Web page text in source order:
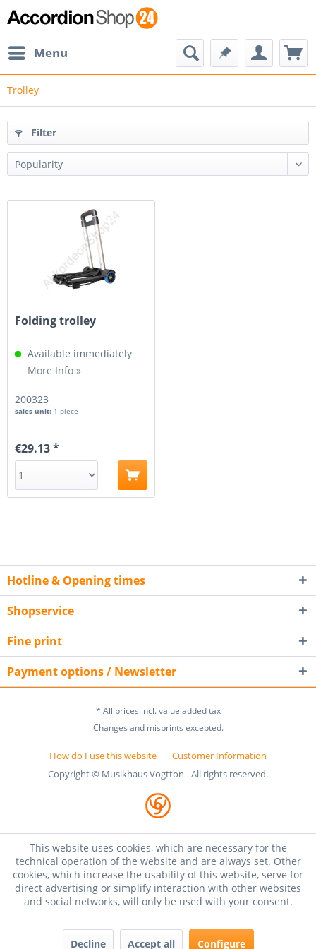
Menu
Trolley
Filter
Folding trolley
Available immediately
More Info »
200323
sales unit: 1 piece
€29.13 *
Hotline & Opening times
Shopservice
Fine print
Payment options / Newsletter
* All prices incl. value added tax
Changes and misprints excepted.
How do I use this website
Customer Information
Copyright © Musikhaus Vogtton - All rights reserved.
This website uses cookies, which are necessary for the
technical operation of the website and are always set. Other
cookies, which increase the usability of this website, serve for
direct advertising or simplify interaction with other websites
and social networks, will only be used with your consent.
Decline Accept all Configure